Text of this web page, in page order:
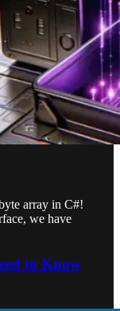
array in C#!
we have
to Know